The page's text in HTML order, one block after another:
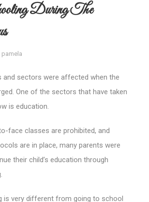
During The
pamela
and sectors were affected when the
One of the sectors that have taken
is education.
face classes are prohibited, and
are in place, many parents were
their child’s education through
is very different from going to school